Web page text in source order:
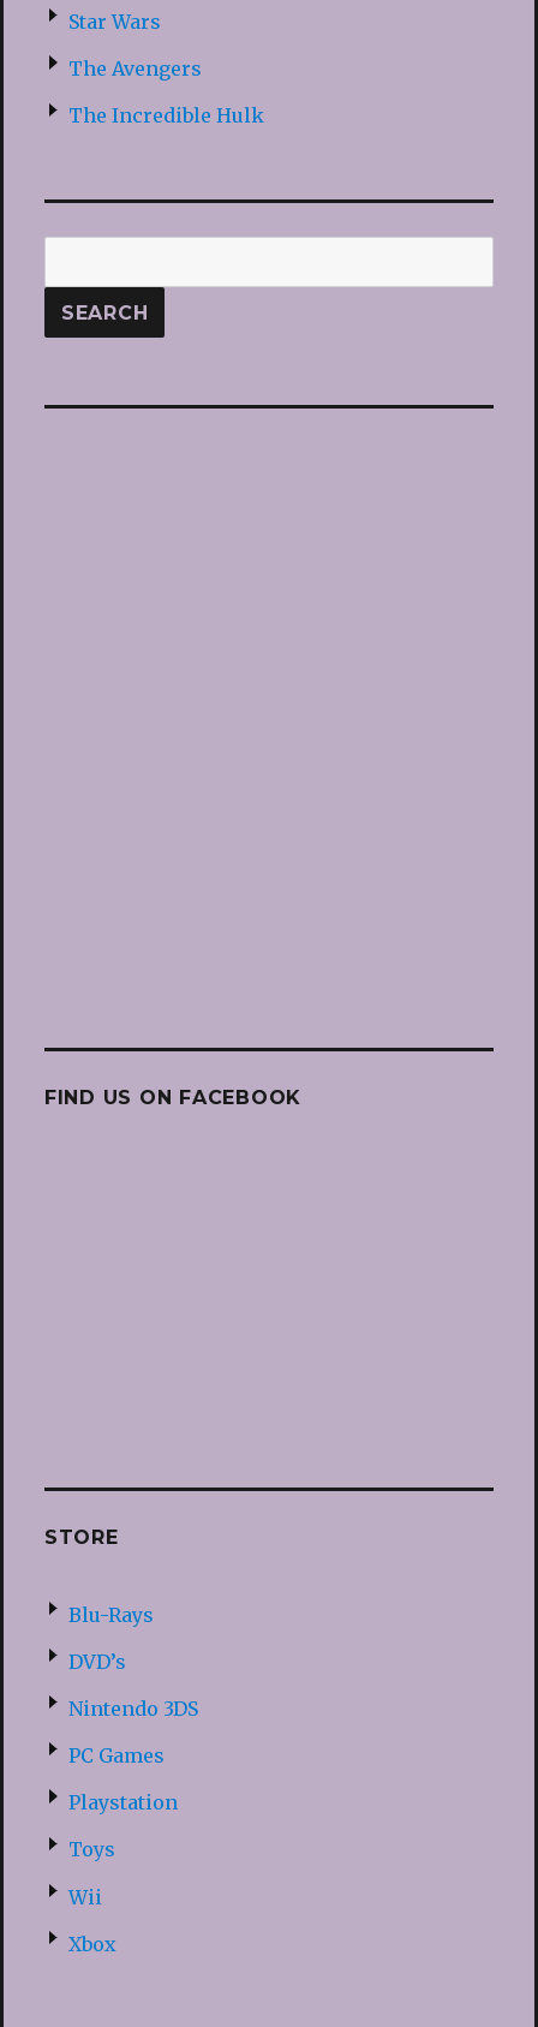
Star Wars
The Avengers
The Incredible Hulk
FIND US ON FACEBOOK
STORE
Blu-Rays
DVD’s
Nintendo 3DS
PC Games
Playstation
Toys
Wii
Xbox